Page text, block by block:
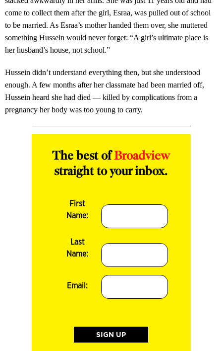
come to collect them after the girl, Esraa, was pulled out of school
to be married. As Esraa’s mother handed them over, she muttered
something Hussein would never forget: “A girl’s ultimate place is
her husband’s house, not school.”
Hussein didn’t understand everything then, but she understood
enough. A few months after her classmate had been married off­,
Hussein heard she had died — killed by complications from a
pregnancy her body was too young to carry.
The best ofBroadview
straight to your inbox.
First
Name:
Last
Name:
Email: